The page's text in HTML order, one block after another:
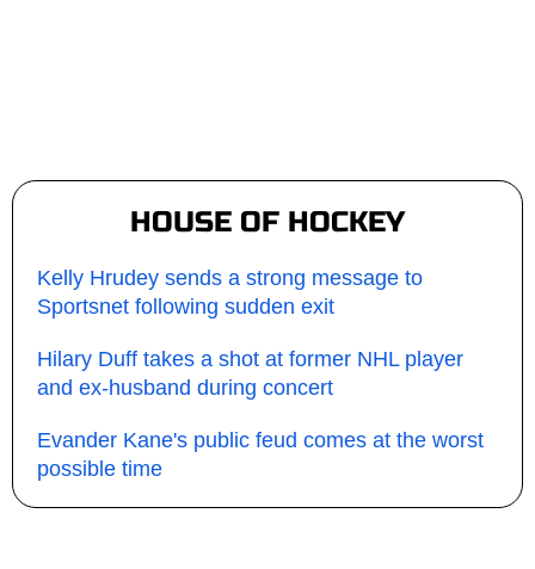
HOUSE OF HOCKEY
Kelly Hrudey sends a strong message to
Sportsnet following sudden exit
Hilary Duff takes a shot at former NHL player
and ex-husband during concert
Evander Kane's public feud comes at the worst
possible time